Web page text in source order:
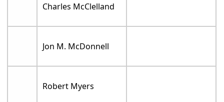
Charles McClelland
Jon M. McDonnell
Robert Myers